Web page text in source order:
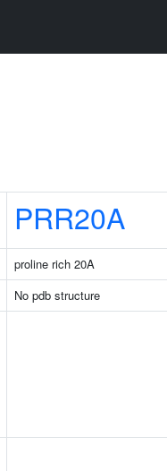
PRR20A
proline rich 20A
No pdb structure